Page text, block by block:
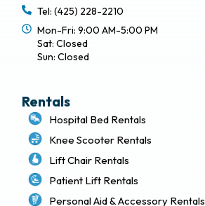
Tel: (425) 228-2210
Mon-Fri: 9:00 AM-5:00 PM
Sat: Closed
Sun: Closed
Rentals
Hospital Bed Rentals
Knee Scooter Rentals
Lift Chair Rentals
Patient Lift Rentals
Personal Aid & Accessory Rentals